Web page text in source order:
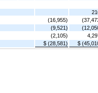
(16,955)
(9,521)
(2,105)
$ (28,581) $